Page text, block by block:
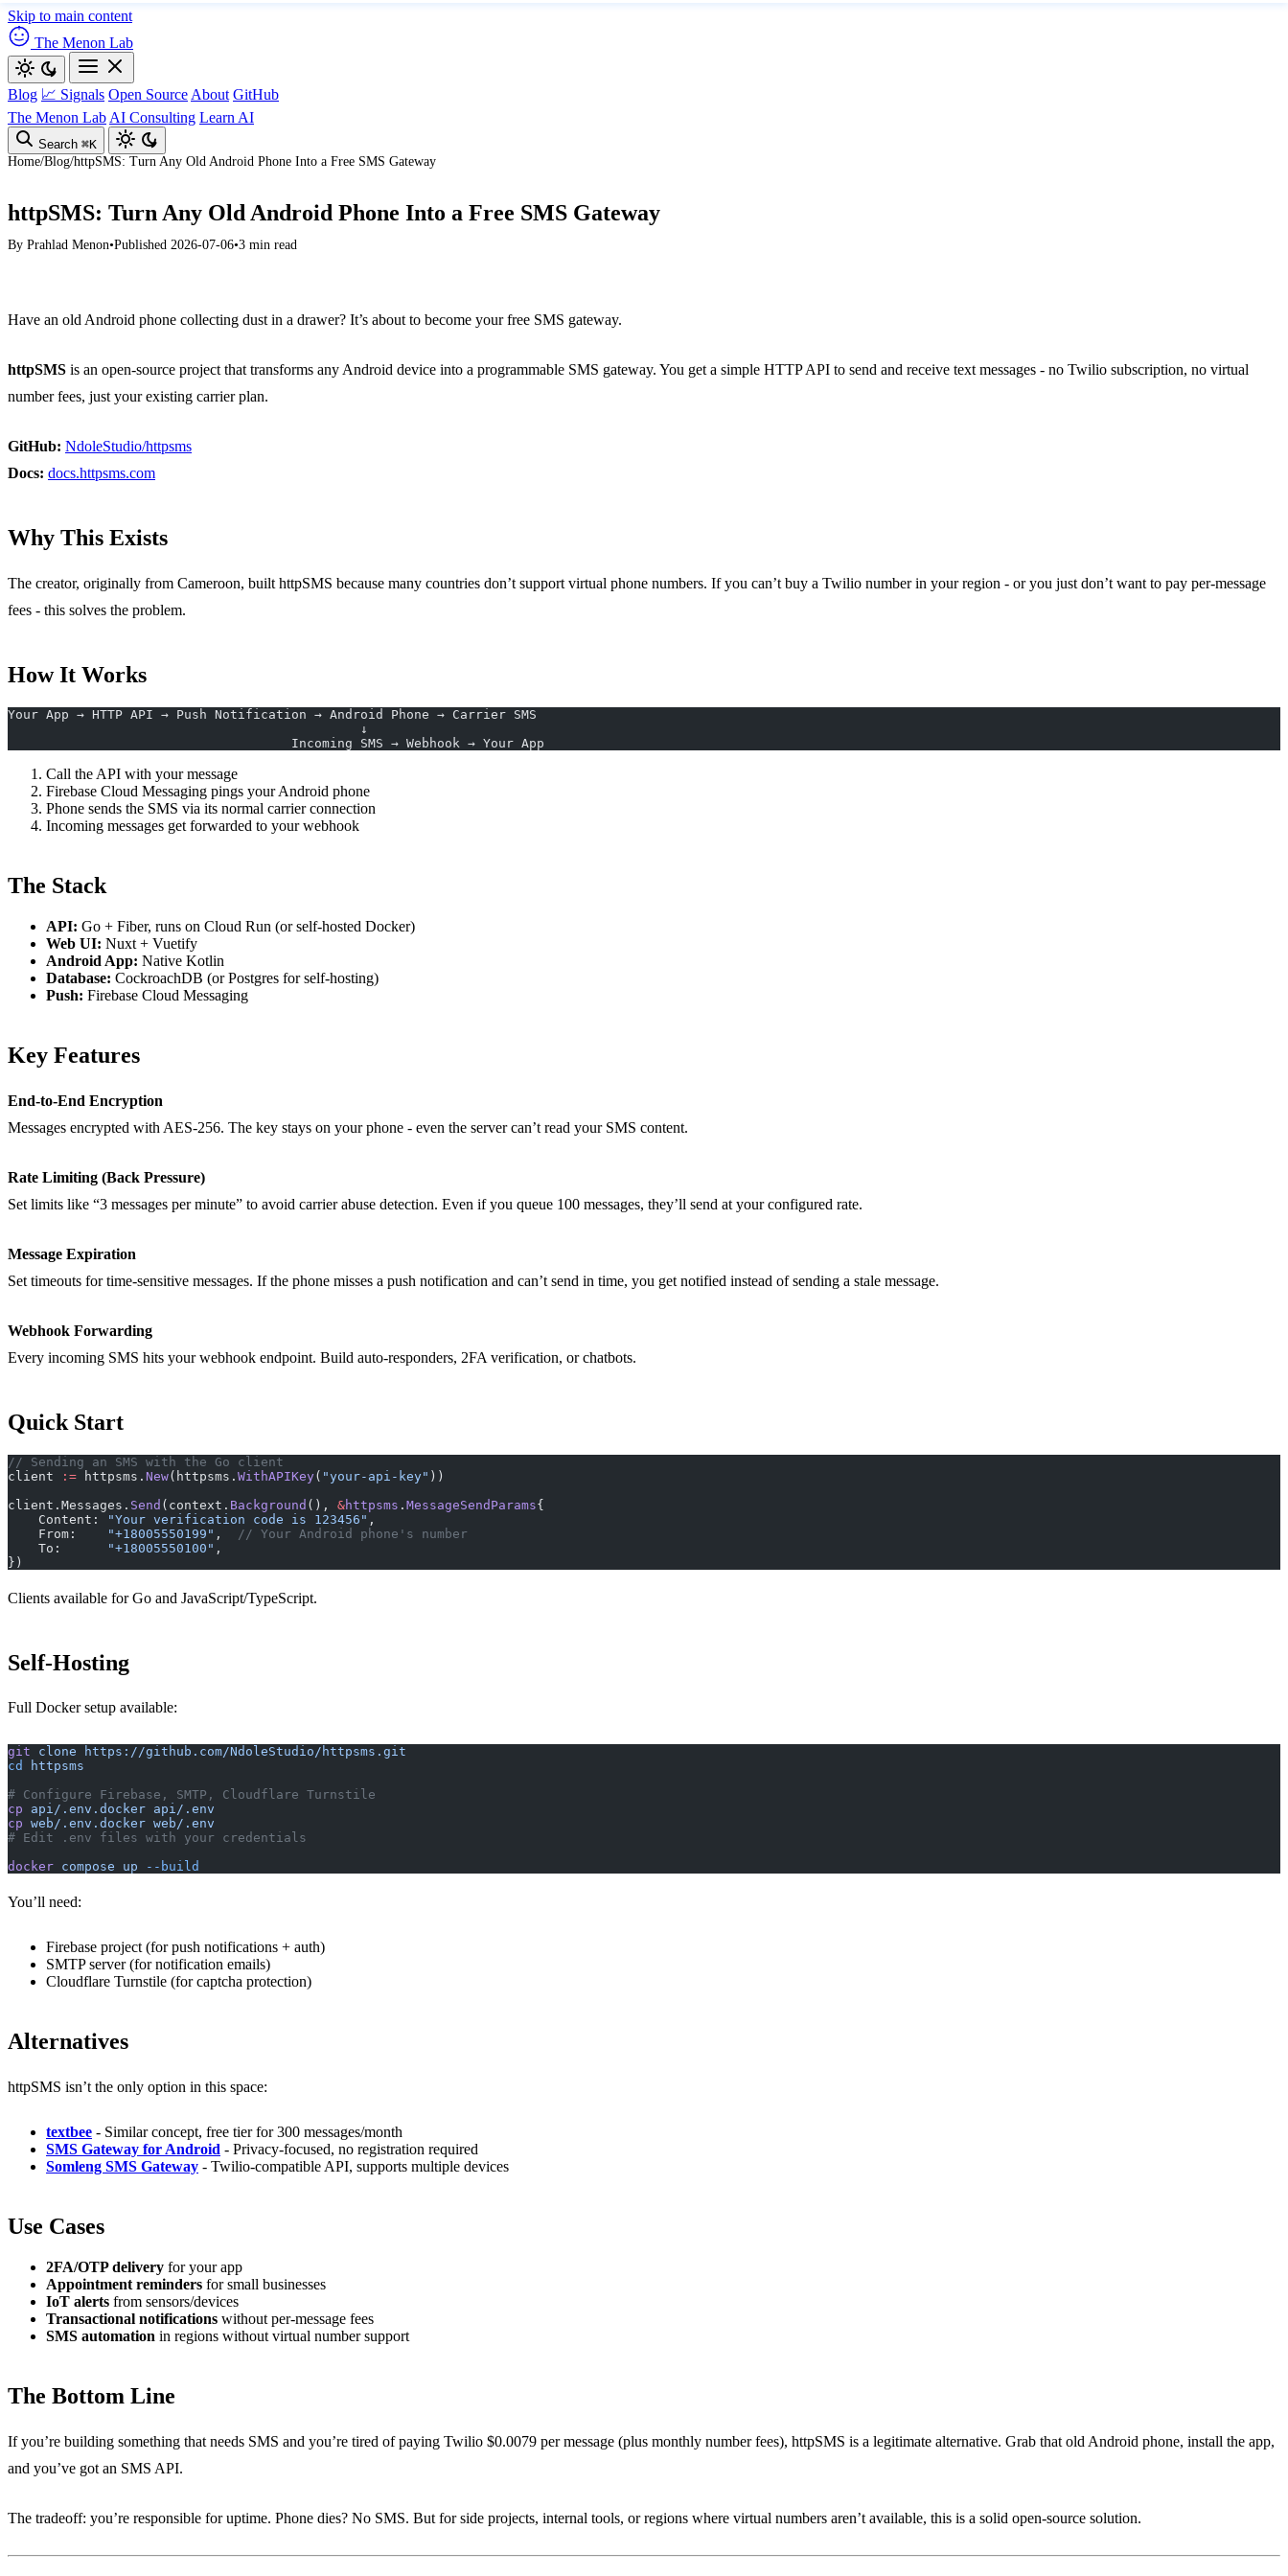
Skip to main content
The Menon Lab
Blog 📈 Signals Open Source About GitHub
The Menon Lab AI Consulting Learn AI
Search ⌘K
Home/Blog/httpSMS: Turn Any Old Android Phone Into a Free SMS Gateway
httpSMS: Turn Any Old Android Phone Into a Free SMS Gateway
By Prahlad Menon•Published 2026-07-06•3 min read
Have an old Android phone collecting dust in a drawer? It’s about to become your free SMS gateway.
httpSMS is an open-source project that transforms any Android device into a programmable SMS gateway. You get a simple HTTP API to send and receive text messages - no Twilio subscription, no virtual
number fees, just your existing carrier plan.
GitHub: NdoleStudio/httpsms
Docs: docs.httpsms.com
Why This Exists
The creator, originally from Cameroon, built httpSMS because many countries don’t support virtual phone numbers. If you can’t buy a Twilio number in your region - or you just don’t want to pay per-message
fees - this solves the problem.
How It Works
Your App → HTTP API → Push Notification → Android Phone → Carrier SMS
                                              ↓
                                     Incoming SMS → Webhook → Your App
Call the API with your message
Firebase Cloud Messaging pings your Android phone
Phone sends the SMS via its normal carrier connection
Incoming messages get forwarded to your webhook
The Stack
API: Go + Fiber, runs on Cloud Run (or self-hosted Docker)
Web UI: Nuxt + Vuetify
Android App: Native Kotlin
Database: CockroachDB (or Postgres for self-hosting)
Push: Firebase Cloud Messaging
Key Features
End-to-End Encryption
Messages encrypted with AES-256. The key stays on your phone - even the server can’t read your SMS content.
Rate Limiting (Back Pressure)
Set limits like “3 messages per minute” to avoid carrier abuse detection. Even if you queue 100 messages, they’ll send at your configured rate.
Message Expiration
Set timeouts for time-sensitive messages. If the phone misses a push notification and can’t send in time, you get notified instead of sending a stale message.
Webhook Forwarding
Every incoming SMS hits your webhook endpoint. Build auto-responders, 2FA verification, or chatbots.
Quick Start
// Sending an SMS with the Go client
client
:= httpsms. New(httpsms. WithAPIKey( "your-api-key" ))
client.Messages. Send (context. Background (), &httpsms . MessageSendParams{
    Content:
"Your verification code is 123456" ,
    From:
"+18005550199" ,
// Your Android phone's number
    To:
"+18005550100" ,
})
Clients available for Go and JavaScript/TypeScript.
Self-Hosting
Full Docker setup available:
git clone https://github.com/NdoleStudio/httpsms.git
cd
httpsms
# Configure Firebase, SMTP, Cloudflare Turnstile
cp api/.env.docker api/.env
cp web/.env.docker web/.env
# Edit .env files with your credentials
docker compose up --build
You’ll need:
Firebase project (for push notifications + auth)
SMTP server (for notification emails)
Cloudflare Turnstile (for captcha protection)
Alternatives
httpSMS isn’t the only option in this space:
textbee - Similar concept, free tier for 300 messages/month
SMS Gateway for Android - Privacy-focused, no registration required
Somleng SMS Gateway - Twilio-compatible API, supports multiple devices
Use Cases
2FA/OTP delivery for your app
Appointment reminders for small businesses
IoT alerts from sensors/devices
Transactional notifications without per-message fees
SMS automation in regions without virtual number support
The Bottom Line
If you’re building something that needs SMS and you’re tired of paying Twilio $0.0079 per message (plus monthly number fees), httpSMS is a legitimate alternative. Grab that old Android phone, install the app,
and you’ve got an SMS API.
The tradeoff: you’re responsible for uptime. Phone dies? No SMS. But for side projects, internal tools, or regions where virtual numbers aren’t available, this is a solid open-source solution.